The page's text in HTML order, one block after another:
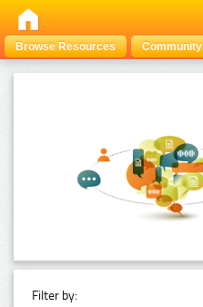
Browse Resources Community
Filter by: